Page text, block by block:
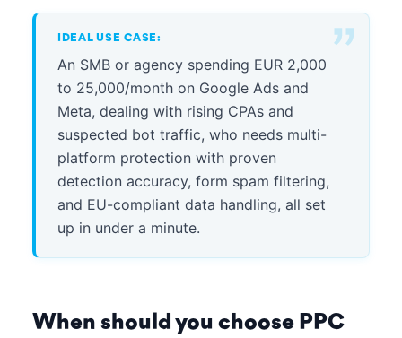
IDEAL USE CASE:
An SMB or agency spending EUR 2,000
to 25,000/month on Google Ads and
Meta, dealing with rising CPAs and
suspected bot traffic, who needs multi-
platform protection with proven
detection accuracy, form spam filtering,
and EU-compliant data handling, all set
up in under a minute.
When should you choose PPC